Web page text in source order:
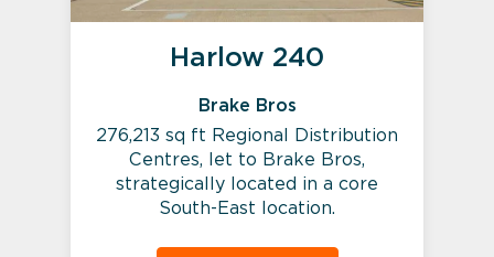
Harlow 240
Brake Bros
276,213 sq ft Regional Distribution
Centres, let to Brake Bros,
strategically located in a core
South-East location.